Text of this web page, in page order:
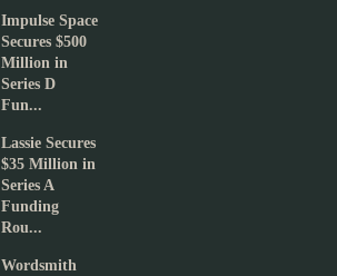
Impulse Space
Secures $500
Million in
Series D
Fun...
Lassie Secures
$35 Million in
Series A
Funding
Rou...
Wordsmith